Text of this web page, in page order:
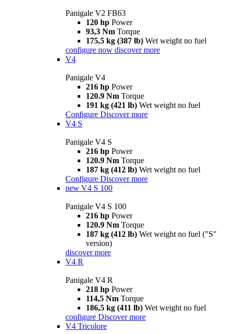
Panigale V2 FB63
120 hp Power
93,3 Nm Torque
175,5 kg (387 lb) Wet weight no fuel
configure now discover more
V4
Panigale V4
216 hp Power
120.9 Nm Torque
191 kg (421 lb) Wet weight no fuel
Configure Discover more
V4 S
Panigale V4 S
216 hp Power
120.9 Nm Torque
187 kg (412 lb) Wet weight no fuel
Configure Discover more
new V4 S 100
Panigale V4 S 100
216 hp Power
120.9 Nm Torque
187 kg (412 lb) Wet weight no fuel ("S"
version)
discover more
V4 R
Panigale V4 R
218 hp Power
114,5 Nm Torque
186,5 kg (411 lb) Wet weight no fuel
configure Discover more
V4 Tricolore